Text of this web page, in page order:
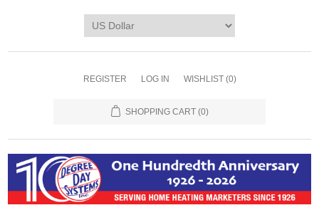
REGISTER LOG IN WISHLIST (0)
SHOPPING CART (0)